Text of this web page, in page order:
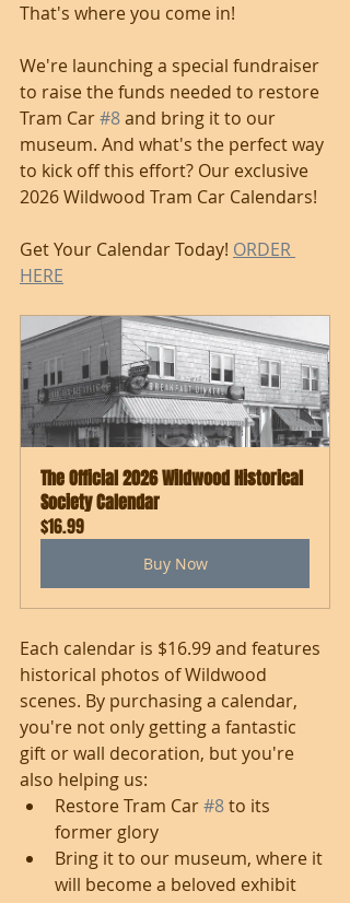
That's where you come in!
We're launching a special fundraiser
to raise the funds needed to restore
Tram Car #8 and bring it to our
museum. And what's the perfect way
to kick off this effort? Our exclusive
2026 Wildwood Tram Car Calendars!
Get Your Calendar Today! ORDER
HERE
The Official 2026 Wildwood Historical
Society Calendar
$16.99
Buy Now
Each calendar is $16.99 and features
historical photos of Wildwood
scenes. By purchasing a calendar,
you're not only getting a fantastic
gift or wall decoration, but you're
also helping us:
Restore Tram Car #8 to its
former glory
Bring it to our museum, where it
will become a beloved exhibit